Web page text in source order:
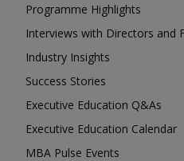
Programme Highlights
Interviews with Directors and
Industry Insights
Success Stories
Executive Education Q&As
Executive Education Calendar
MBA Pulse Events